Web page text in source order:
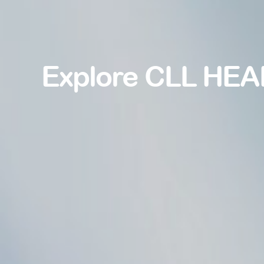
Explore CLL